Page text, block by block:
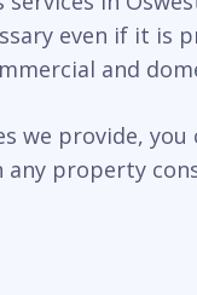
even if it
and
we provide,
any property